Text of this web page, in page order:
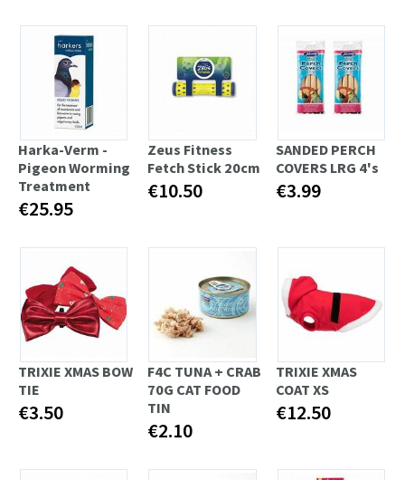
Harka-Verm -
Pigeon Worming
Treatment
€25.95
Zeus Fitness
Fetch Stick 20cm
€10.50
SANDED PERCH
COVERS LRG 4's
€3.99
TRIXIE XMAS BOW
TIE
€3.50
F4C TUNA + CRAB
70G CAT FOOD
TIN
€2.10
TRIXIE XMAS
COAT XS
€12.50